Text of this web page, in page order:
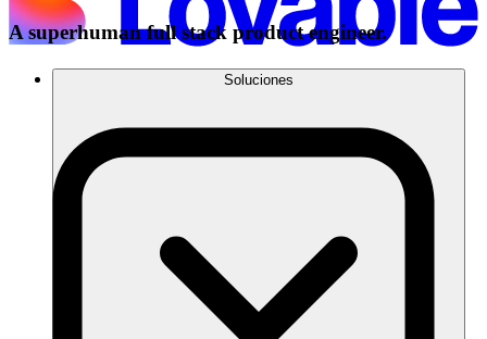
Soluciones
A superhuman full stack product engineer.